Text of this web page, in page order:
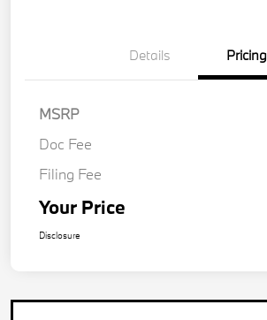
Details Pricing
MSRP
Doc Fee
Filing Fee
Your Price
Disclosure